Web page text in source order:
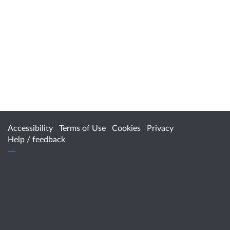
Accessibility Terms of Use Cookies
Privacy
Help / feedback